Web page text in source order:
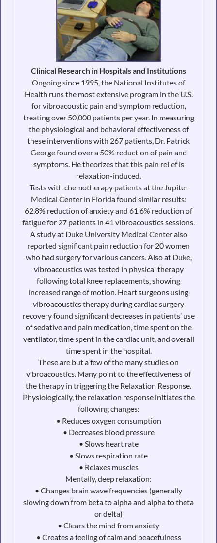
Clinical Research in Hospitals and Institutions
Ongoing since 1995, the National Institutes of
Health runs the most extensive program in the U.S.
for vibroacoustic pain and symptom reduction,
treating over 50,000 patients per year. In measuring
the physiological and behavioral effectiveness of
these interventions with 267 patients, Dr. Patrick
George found over a 50% reduction of pain and
symptoms. He theorizes that this pain relief is
relaxation-induced.
Tests with chemotherapy patients at the Jupiter
Medical Center in Florida found similar results:
62.8% reduction of anxiety and 61.6% reduction of
fatigue for 27 patients in 41 vibroacoustics sessions.
A study at Duke University Medical Center also
reported significant pain reduction for 20 women
who had surgery for various cancers. Also at Duke,
vibroacoustics was tested in physical therapy
following total knee replacements, showing
increased range of motion. Heart surgeons using
vibroacoustics therapy during cardiac surgery
recovery found significant decreases in patients’ use
of sedative and pain medication, time spent on the
ventilator, time spent in the cardiac unit, and overall
time spent in the hospital.
These are but a few of the many studies on
vibroacoustics. Many point to the effectiveness of
the therapy in triggering the Relaxation Response.
Physiologically, the relaxation response initiates the
following changes:
• Reduces oxygen consumption
• Decreases blood pressure
• Slows heart rate
• Slows respiration rate
• Relaxes muscles
Mentally, deep relaxation:
• Changes brain wave frequencies (generally
slowing down from beta to alpha and alpha to theta
or delta)
• Clears the mind from anxiety
• Creates a feeling of calm and peacefulness